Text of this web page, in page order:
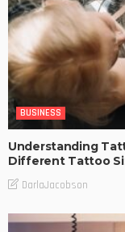
BUSINESS
Understanding
Different Tattoo
DarlaJacobson